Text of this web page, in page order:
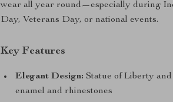
wear all year round—especially during
Day, Veterans Day, or national events.
Key Features
Elegant Design: Statue of Liberty
enamel and rhinestones